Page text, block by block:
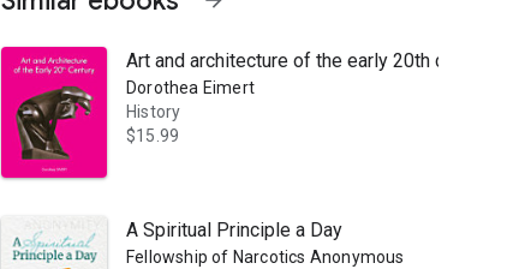
Art and architecture of the early 20th century
Dorothea Eimert
History
$15.99
A Spiritual Principle a Day
Fellowship of Narcotics Anonymous